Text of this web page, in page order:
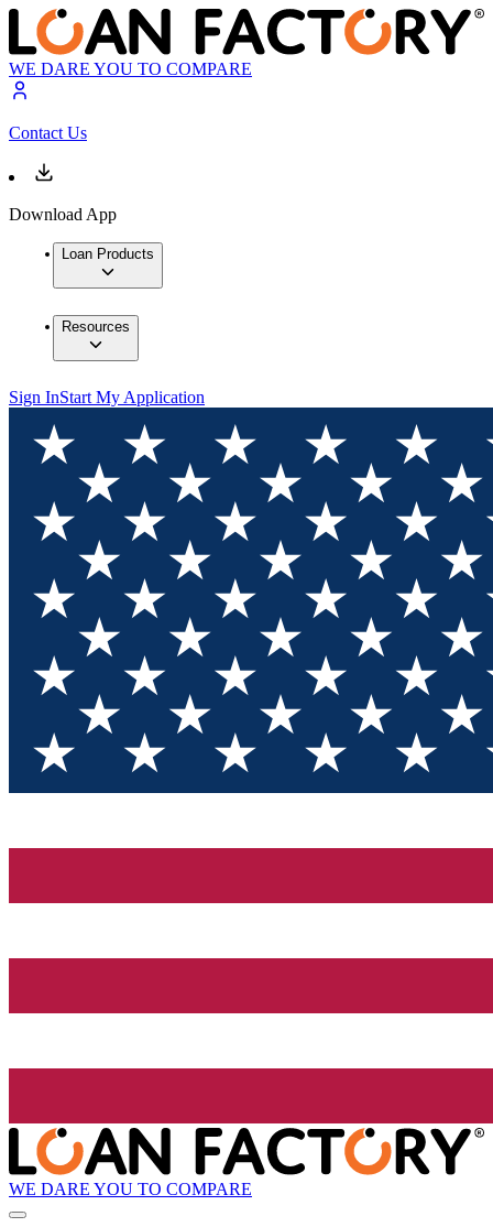
WE DARE YOU TO COMPARE
Contact Us
Download App
Loan Products
Resources
Sign InStart My Application
WE DARE YOU TO COMPARE